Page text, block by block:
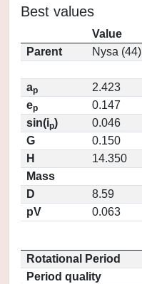
Best values
Value
Parent
Nysa (44)
ap
2.423
ep
0.147
sin(ip)
0.046
G
0.150
H
14.350
Mass
D
8.59
pV
0.063
Rotational Period
Period quality